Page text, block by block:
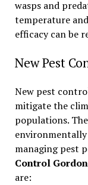
wasps and
temperature
efficacy can be
New Pest
New pest
mitigate the
populations.
managing pest
Control Gordon
are: